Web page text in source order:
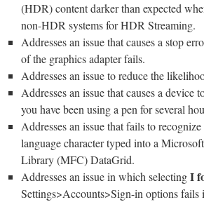
(HDR) content darker than expected
non-HDR systems for HDR Streaming.
Addresses an issue that causes a stop
of the graphics adapter fails.
Addresses an issue to reduce the
Addresses an issue that causes a device
you have been using a pen for several
Addresses an issue that fails to
language character typed into a
Library (MFC) DataGrid.
Addresses an issue in which selectingI
Settings>Accounts>Sign-in options